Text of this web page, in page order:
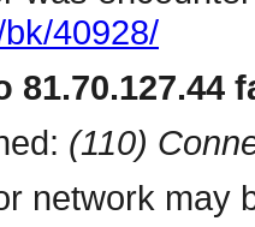
40928/
81.70.127.44
(110)
network may